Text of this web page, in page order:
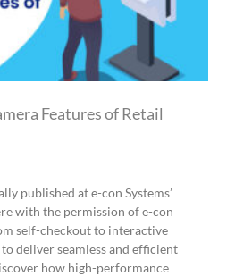
Features of Retail
published at e-con Systems’
with the permission of e-con
self-checkout to interactive
deliver seamless and efficient
how high-performance